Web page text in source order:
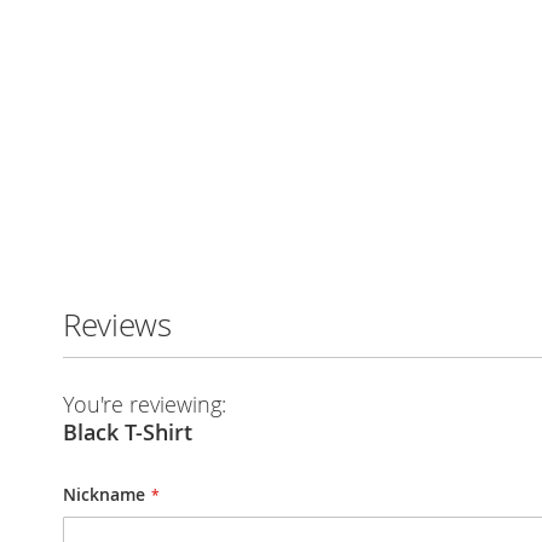
Reviews
You're reviewing:
Black T-Shirt
Nickname